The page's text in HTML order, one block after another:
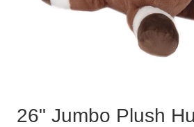
26" Jumbo Plush